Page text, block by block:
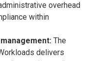
overhead
within
The
delivers